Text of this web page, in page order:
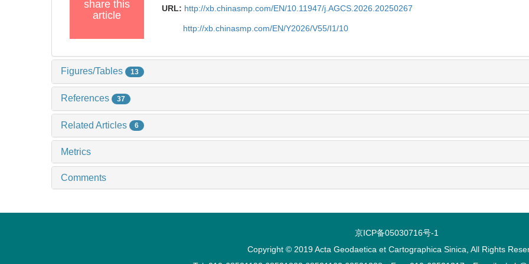
share this
article
URL: http://xb.chinasmp.com/EN/10.11947/j.AGCS.2026.20250267
http://xb.chinasmp.com/EN/Y2026/V55/I1/10
Figures/Tables 13
References 37
Related Articles 6
Metrics
Comments
京ICP备05030716号-1
Copyright © 2019 Acta Geodaetica et Cartographica Sinica, All Rights